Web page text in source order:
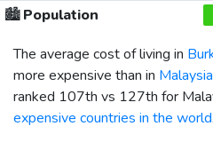
🏙️Population
The average cost of living in
more expensive than in Malaysia
ranked 107th vs 127th for
expensive countries in the world.